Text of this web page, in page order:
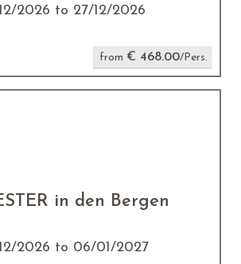
2026 to 27/12/2026
from € 468.00/Pers.
in den Bergen
2026 to 06/01/2027